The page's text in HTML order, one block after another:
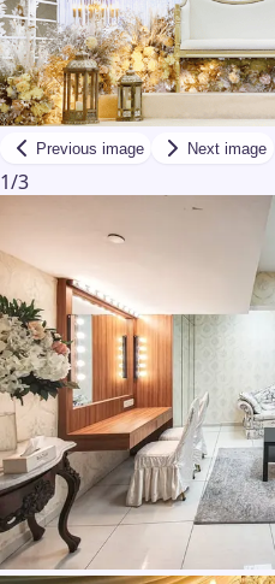
Previous image Next image
1/3